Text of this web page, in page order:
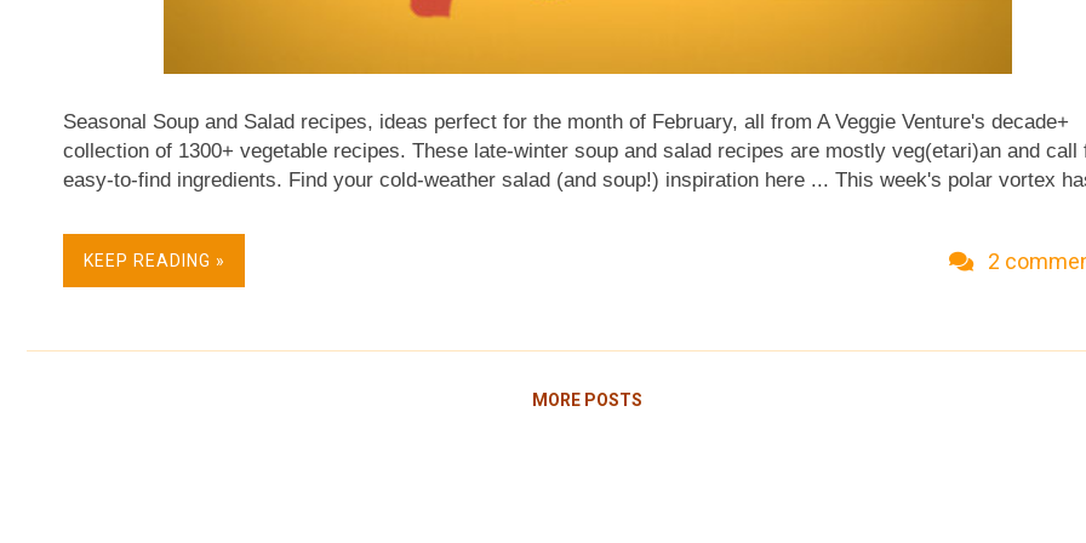
Seasonal Soup and Salad recipes, ideas perfect for the month of February, all from A Veggie Venture's decade+
collection of 1300+ vegetable recipes. These late-winter soup and salad recipes are mostly veg(etari)an and call
easy-to-find ingredients. Find your cold-weather salad (and soup!) inspiration here ... This week's polar vortex
minus 36F on Wednesday – I'm reminded of the old adage, "At forty below, it's all the same." Whether Fahrenheit
Celsius, that's C-O-L-D cold! And cold weather calls for soup ... kitchen-scenting, belly-warming and life-
revisited recently. So good! But F...
KEEP READING » 2
MORE POSTS